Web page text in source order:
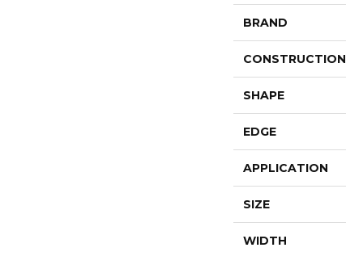
BRAND
CONSTRUCTION
SHAPE
EDGE
APPLICATION
SIZE
WIDTH